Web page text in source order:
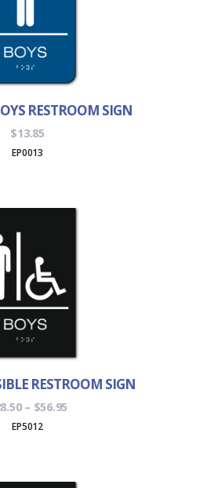
RESTROOM SIGN
$13.85
EP0013
RESTROOM SIGN
– $56.95
EP5012